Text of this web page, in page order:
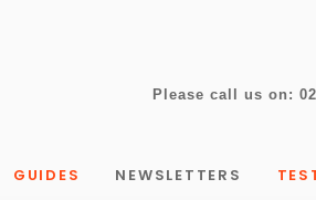
Please call us on:
GUIDES NEWSLETTERS